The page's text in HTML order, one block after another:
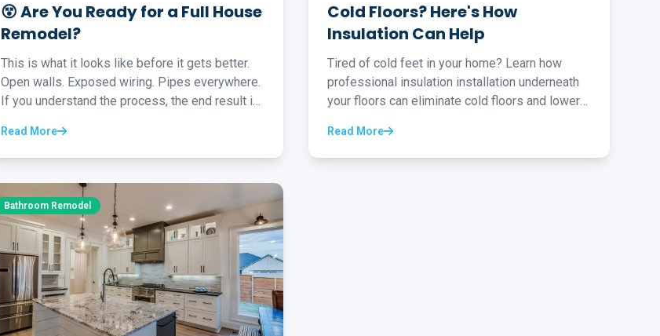
😵 Are You Ready for a Full House
Remodel?
This is what it looks like before it gets better.
Open walls. Exposed wiring. Pipes everywhere.
If you understand the process, the end result is
Read More
Cold Floors? Here's How
Insulation Can Help
Tired of cold feet in your home? Learn how
professional insulation installation underneath
your floors can eliminate cold floors and lower
Read More
Bathroom Remodel